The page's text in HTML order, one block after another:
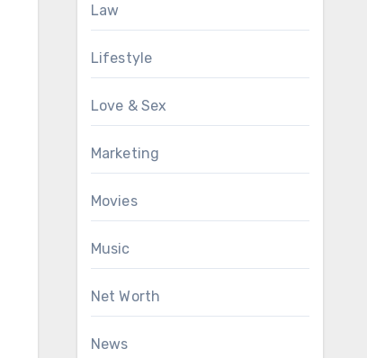
Law
Lifestyle
Love & Sex
Marketing
Movies
Music
Net Worth
News